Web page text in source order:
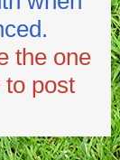
the one
post